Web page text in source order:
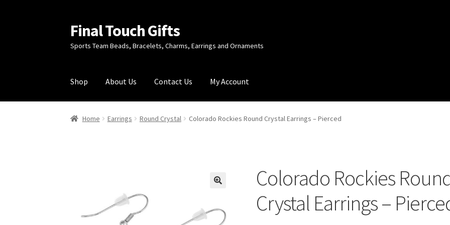
Skip
to
navigation
Skip
to
content
Final Touch Gifts
Sports Team Beads, Bracelets, Charms, Earrings and Ornaments
Shop About Us Contact Us My Account
Home About Us Checkout Contact Us My Account Order Confirmation Privacy Policy
Home Earrings Round Crystal Colorado Rockies Round Crystal Earrings – Pierced
Colorado Rockies
Crystal Earrings –